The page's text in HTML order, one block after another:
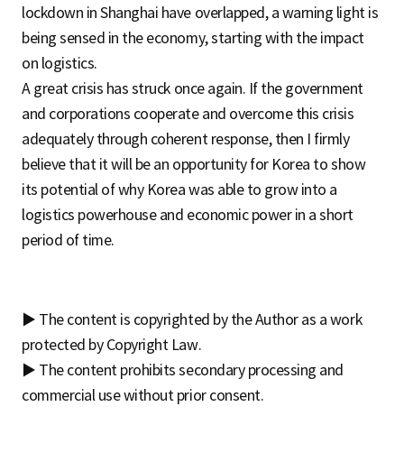
lockdown in Shanghai have overlapped, a warning light is
being sensed in the economy, starting with the impact
on logistics.
A great crisis has struck once again. If the government
and corporations cooperate and overcome this crisis
adequately through coherent response, then I firmly
believe that it will be an opportunity for Korea to show
its potential of why Korea was able to grow into a
logistics powerhouse and economic power in a short
period of time.
▶ The content is copyrighted by the Author as a work
protected by Copyright Law.
▶ The content prohibits secondary processing and
commercial use without prior consent.